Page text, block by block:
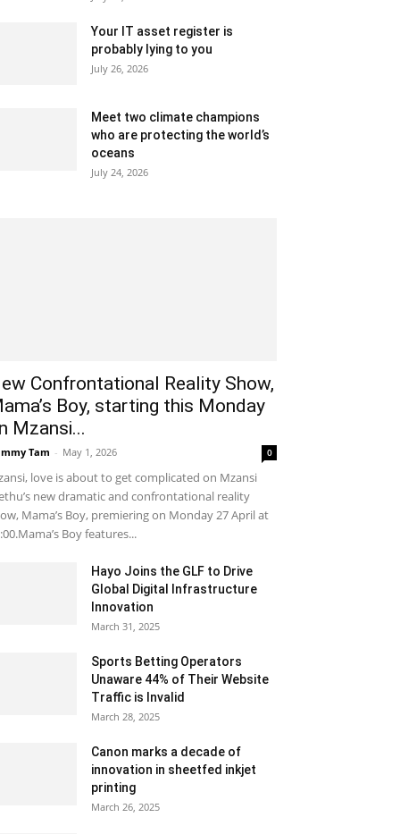
Your IT asset register is
probably lying to you
July 26, 2026
Meet two climate champions
who are protecting the world’s
oceans
July 24, 2026
Confrontational Reality Show,
Boy, starting this Monday
Mzansi...
Tam - May 1, 2026 0
love is about to get complicated on Mzansi
new dramatic and confrontational reality
Mama’s Boy, premiering on Monday 27 April at
Boy features...
Hayo Joins the GLF to Drive
Global Digital Infrastructure
Innovation
March 31, 2025
Sports Betting Operators
Unaware 44% of Their Website
Traffic is Invalid
March 28, 2025
Canon marks a decade of
innovation in sheetfed inkjet
printing
March 26, 2025